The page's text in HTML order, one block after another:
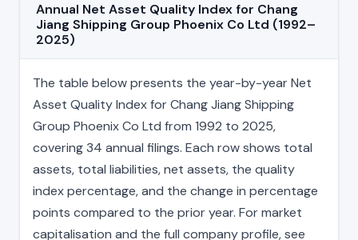
Annual Net Asset Quality Index for Chang
Jiang Shipping Group Phoenix Co Ltd (1992–
2025)
The table below presents the year-by-year Net
Asset Quality Index for Chang Jiang Shipping
Group Phoenix Co Ltd from 1992 to 2025,
covering 34 annual filings. Each row shows total
assets, total liabilities, net assets, the quality
index percentage, and the change in percentage
points compared to the prior year. For market
capitalisation and the full company profile, see